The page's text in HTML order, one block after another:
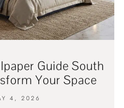
Guide South
Your Space
4, 2026